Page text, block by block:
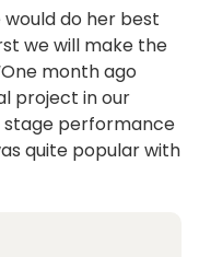
do her best
we will make the
month ago
project in our
stage performance
quite popular with